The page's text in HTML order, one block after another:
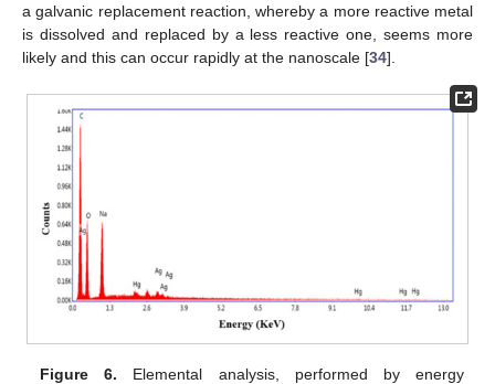
a galvanic replacement reaction, whereby a more reactive metal
is dissolved and replaced by a less reactive one, seems more
likely and this can occur rapidly at the nanoscale [34].
Figure 6. Elemental analysis, performed by energy